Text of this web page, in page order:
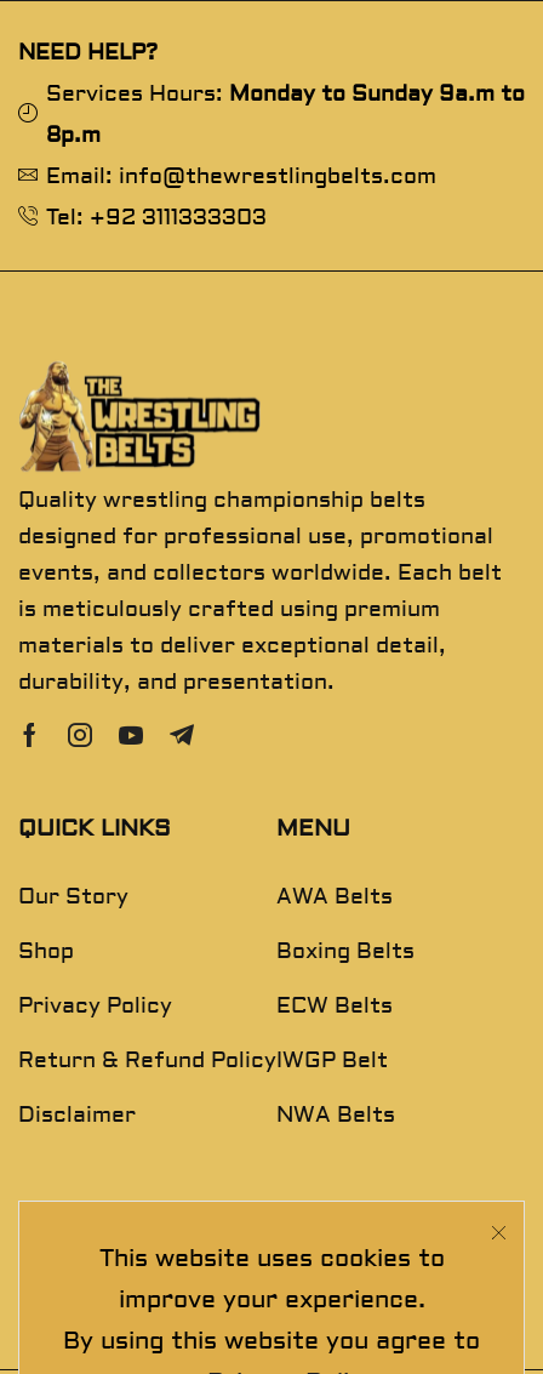
This website uses cookies to
improve your experience.
By using this website you agree to
NEED HELP?
Services Hours: Monday to Sunday 9a.m to
8p.m
Email: info@thewrestlingbelts.com
Tel: +92 3111333303
Quality wrestling championship belts
designed for professional use, promotional
events, and collectors worldwide. Each belt
is meticulously crafted using premium
materials to deliver exceptional detail,
durability, and presentation.
QUICK LINKS
Our Story
Shop
Privacy Policy
Return & Refund Policy
Disclaimer
MENU
AWA Belts
Boxing Belts
ECW Belts
IWGP Belt
NWA Belts
Join The Exclusive Club. See our latest collections &
exclusive offers before the crowd!